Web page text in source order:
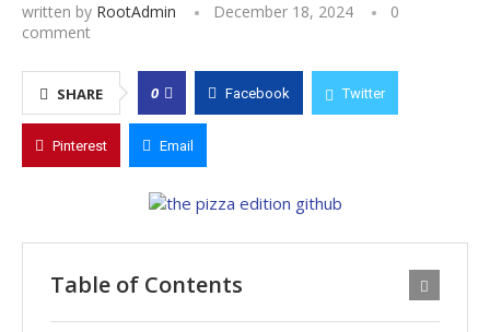
written by RootAdmin December 18, 2024
0
comment
SHARE 0 Facebook Twitter
Pinterest Email
Table of Contents